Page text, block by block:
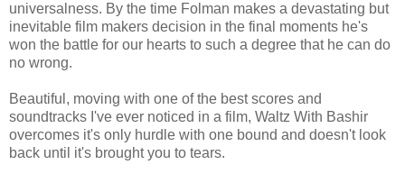
universalness. By the time Folman makes a devastating but
inevitable film makers decision in the final moments he's
won the battle for our hearts to such a degree that he can do
no wrong.
Beautiful, moving with one of the best scores and
soundtracks I've ever noticed in a film, Waltz With Bashir
overcomes it's only hurdle with one bound and doesn't look
back until it's brought you to tears.